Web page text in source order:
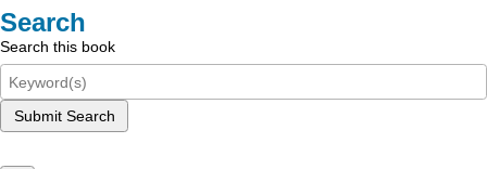
Search
Search this book
Submit Search